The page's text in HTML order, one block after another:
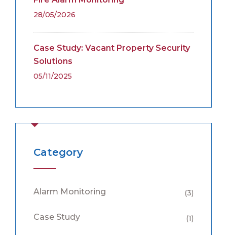
28/05/2026
Case Study: Vacant Property Security
Solutions
05/11/2025
Category
Alarm Monitoring (3)
Case Study (1)